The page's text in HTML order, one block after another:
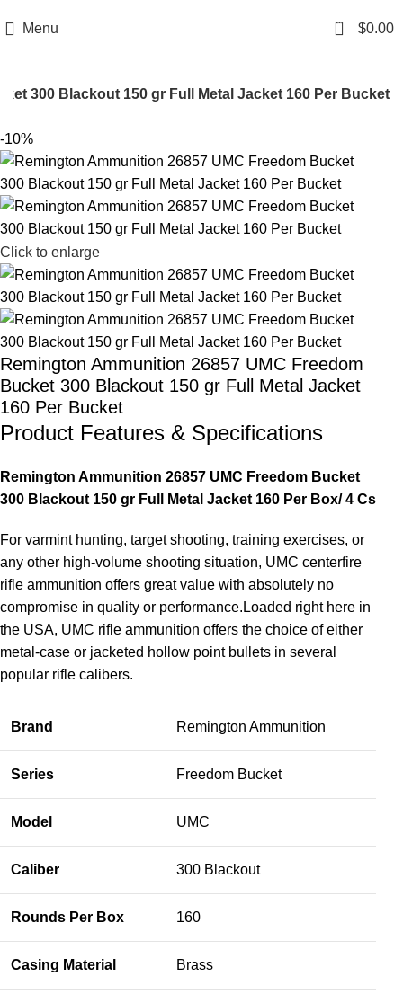
Menu 0 $0.00
300 Blackout 150 gr Full Metal Jacket 160 Per Bucket
-10%
Click to enlarge
Remington Ammunition 26857 UMC Freedom
Bucket 300 Blackout 150 gr Full Metal Jacket
160 Per Bucket
Product Features & Specifications
Remington Ammunition 26857 UMC Freedom Bucket
300 Blackout 150 gr Full Metal Jacket 160 Per Box/ 4 Cs
For varmint hunting, target shooting, training exercises, or
any other high-volume shooting situation, UMC centerfire
rifle ammunition offers great value with absolutely no
compromise in quality or performance.Loaded right here in
the USA, UMC rifle ammunition offers the choice of either
metal-case or jacketed hollow point bullets in several
popular rifle calibers.
Brand Remington Ammunition
Series Freedom Bucket
Model UMC
Caliber 300 Blackout
Rounds Per Box 160
Casing Material Brass